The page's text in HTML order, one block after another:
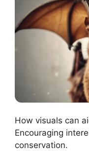
How visuals can
Encouraging
conservation.